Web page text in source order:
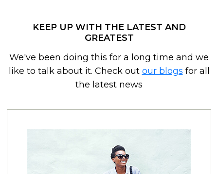
KEEP UP WITH THE LATEST AND
GREATEST
We've been doing this for a long time and we
like to talk about it. Check out our blogs for all
the latest news